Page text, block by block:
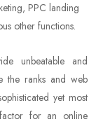
PPC landing
other functions.
unbeatable and
the ranks and web
yet most
for an online